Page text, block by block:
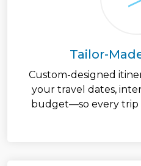
Tailor-
Custom-designed
your travel dates,
budget—so every trip